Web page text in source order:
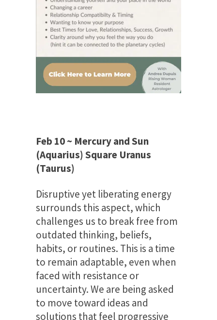
Feb 10 ~ Mercury and Sun
(Aquarius) Square Uranus
(Taurus)
Disruptive yet liberating energy
surrounds this aspect, which
challenges us to break free from
outdated thinking, beliefs,
habits, or routines. This is a time
to remain adaptable, even when
faced with resistance or
uncertainty. We are being asked
to move toward ideas and
solutions that feel progressive